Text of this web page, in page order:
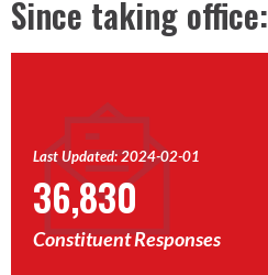
Since taking office:
Last Updated: 2024-02-01
36,830
Constituent Responses